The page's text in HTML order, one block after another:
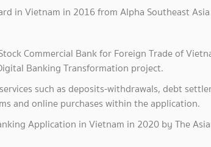
in Vietnam in 2016 from Alpha Southeast Asia
Commercial Bank for Foreign Trade of
Banking Transformation project.
such as deposits-withdrawals, debt
and online purchases within the application.
Application in Vietnam in 2020 by The